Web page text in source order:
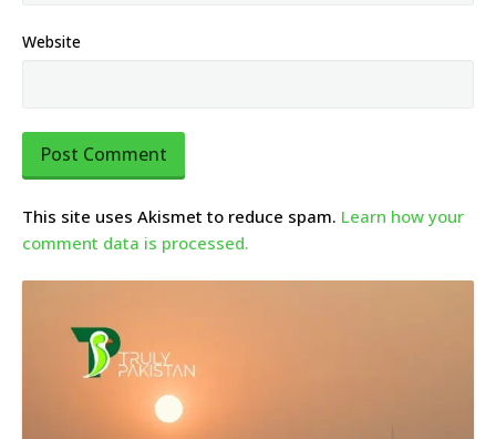
Website
This site uses Akismet to reduce spam. Learn how your
comment data is processed.